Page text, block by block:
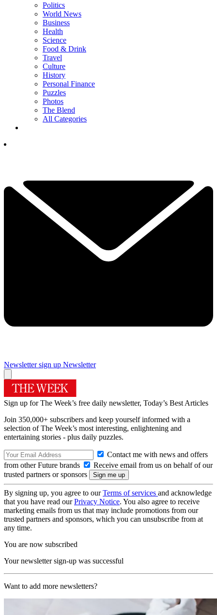
Politics
World News
Business
Health
Science
Food & Drink
Travel
Culture
History
Personal Finance
Puzzles
Photos
The Blend
All Categories
Newsletter sign up Newsletter
Sign up for The Week’s free daily newsletter, Today’s Best Articles
Join 350,000+ subscribers and keep yourself informed with a
selection of The Week’s most interesting, enlightening and
entertaining stories - plus daily puzzles.
Contact me with news and offers
from other Future brands
Receive email from us on behalf of our
trusted partners or sponsors
By signing up, you agree to ourTerms of services and acknowledge
that you have read ourPrivacy Notice. You also agree to receive
marketing emails from us that may include promotions from our
trusted partners and sponsors, which you can unsubscribe from at
any time.
You are now subscribed
Your newsletter sign-up was successful
Want to add more newsletters?